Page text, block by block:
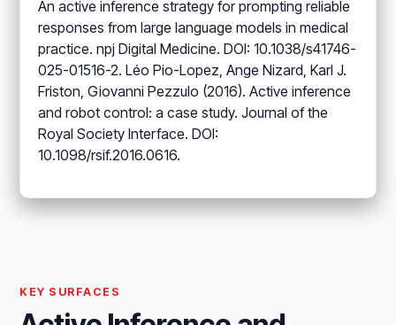
An active inference strategy for prompting reliable
responses from large language models in medical
practice. npj Digital Medicine. DOI: 10.1038/s41746-
025-01516-2. Léo Pio-Lopez, Ange Nizard, Karl J.
Friston, Giovanni Pezzulo (2016). Active inference
and robot control: a case study. Journal of the
Royal Society Interface. DOI:
10.1098/rsif.2016.0616.
KEY SURFACES